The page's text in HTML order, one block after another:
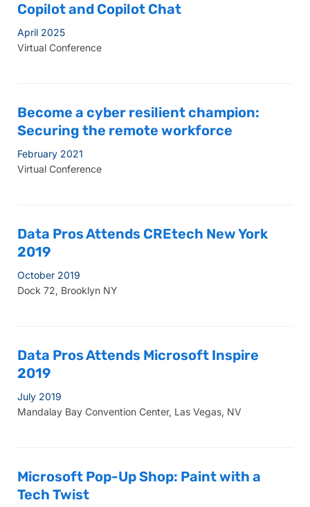
Copilot and Copilot Chat
April 2025
Virtual Conference
Become a cyber resilient champion:
Securing the remote workforce
February 2021
Virtual Conference
Data Pros Attends CREtech New York
2019
October 2019
Dock 72, Brooklyn NY
Data Pros Attends Microsoft Inspire
2019
July 2019
Mandalay Bay Convention Center, Las Vegas, NV
Microsoft Pop-Up Shop: Paint with a
Tech Twist